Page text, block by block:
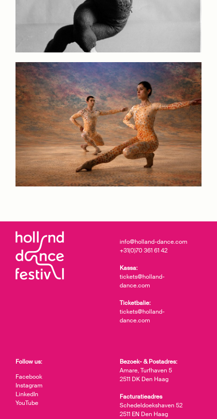
info@holland-dance.com
+31(0)70 361 61 42
Kassa:
tickets@holland-
dance.com
Ticketbalie:
tickets@holland-
dance.com
Bezoek- & Postadres:
Amare, Turfhaven 5
2511 DK Den Haag
Facturatieadres
Schedeldoekshaven 52
2511 EN Den Haag
Follow us:
Facebook
Instagram
LinkedIn
YouTube